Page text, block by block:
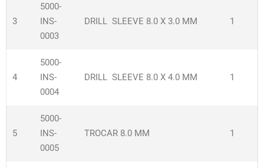
3
5000-
INS-
0003
DRILL SLEEVE 8.0 X 3.0 MM 1
4
5000-
INS-
0004
DRILL SLEEVE 8.0 X 4.0 MM 1
5
5000-
INS-
0005
TROCAR 8.0 MM 1